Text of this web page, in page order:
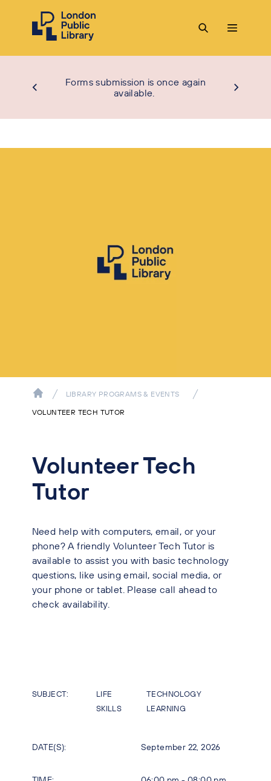
Forms submission is once again
available.
LIBRARY PROGRAMS & EVENTS
VOLUNTEER TECH TUTOR
Volunteer Tech
Tutor
Need help with computers, email, or your
phone? A friendly Volunteer Tech Tutor is
available to assist you with basic technology
questions, like using email, social media, or
your phone or tablet. Please call ahead to
check availability.
SUBJECT:
LIFE
SKILLS
TECHNOLOGY
LEARNING
DATE(S): September 22, 2026